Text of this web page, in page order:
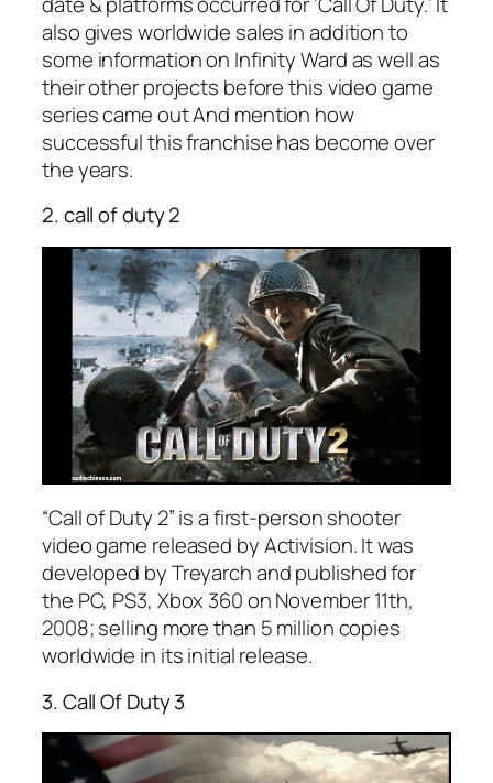
also gives worldwide sales in addition to
some information on Infinity Ward as well as
their other projects before this video game
series came out And mention how
successful this franchise has become over
the years.
2. call of duty 2
“Call of Duty 2” is a first-person shooter
video game released by Activision. It was
developed by Treyarch and published for
the PC, PS3, Xbox 360 on November 11th,
2008; selling more than 5 million copies
worldwide in its initial release.
3. Call Of Duty 3